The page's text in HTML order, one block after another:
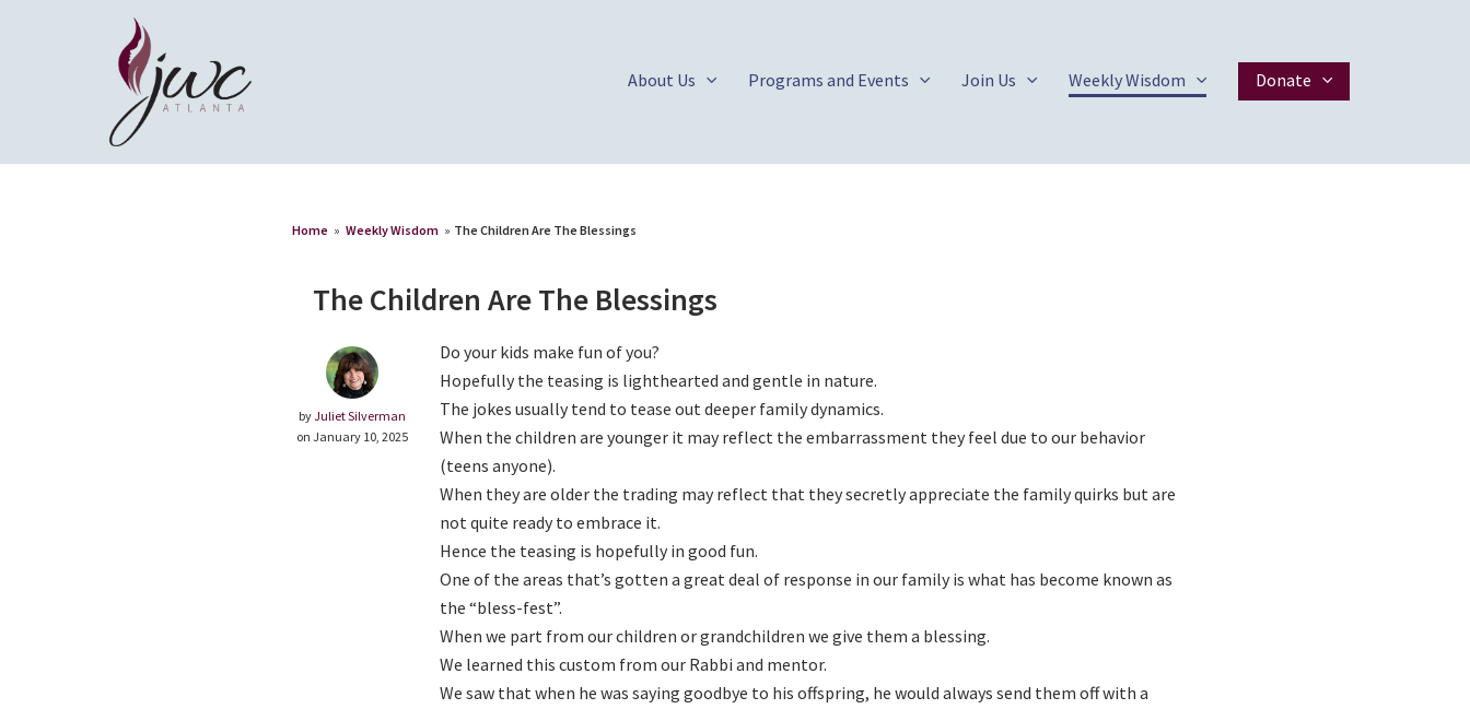
About Us Programs and Events Join Us Weekly Wisdom Donate
Home » Weekly Wisdom » The Children Are The Blessings
The Children Are The Blessings
byJuliet Silverman
on January 10, 2025
Do your kids make fun of you?
Hopefully the teasing is lighthearted and gentle in nature.
The jokes usually tend to tease out deeper family dynamics.
When the children are younger it may reflect the embarrassment they feel due to our behavior
(teens anyone).
When they are older the trading may reflect that they secretly appreciate the family quirks but are
not quite ready to embrace it.
Hence the teasing is hopefully in good fun.
One of the areas that’s gotten a great deal of response in our family is what has become known as
the “bless-fest”.
When we part from our children or grandchildren we give them a blessing.
We learned this custom from our Rabbi and mentor.
We saw that when he was saying goodbye to his offspring, he would always send them off with a